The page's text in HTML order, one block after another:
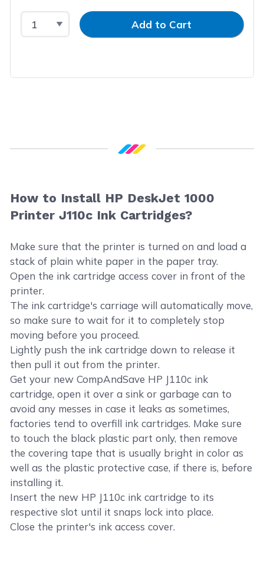
Select QuantityInput QuantityAdd to Cart
How to Install HP DeskJet 1000
Printer J110c Ink Cartridges?
Make sure that the printer is turned on and load a
stack of plain white paper in the paper tray.
Open the ink cartridge access cover in front of the
printer.
The ink cartridge's carriage will automatically move,
so make sure to wait for it to completely stop
moving before you proceed.
Lightly push the ink cartridge down to release it
then pull it out from the printer.
Get your new CompAndSave HP J110c ink
cartridge, open it over a sink or garbage can to
avoid any messes in case it leaks as sometimes,
factories tend to overfill ink cartridges. Make sure
to touch the black plastic part only, then remove
the covering tape that is usually bright in color as
well as the plastic protective case, if there is, before
installing it.
Insert the new HP J110c ink cartridge to its
respective slot until it snaps lock into place.
Close the printer's ink access cover.